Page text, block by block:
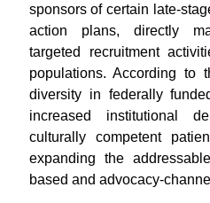
sponsors of certain late-
action plans, directly
targeted recruitment
populations. According to
diversity in federally
increased institutional
culturally competent
expanding the
based and advocacy-